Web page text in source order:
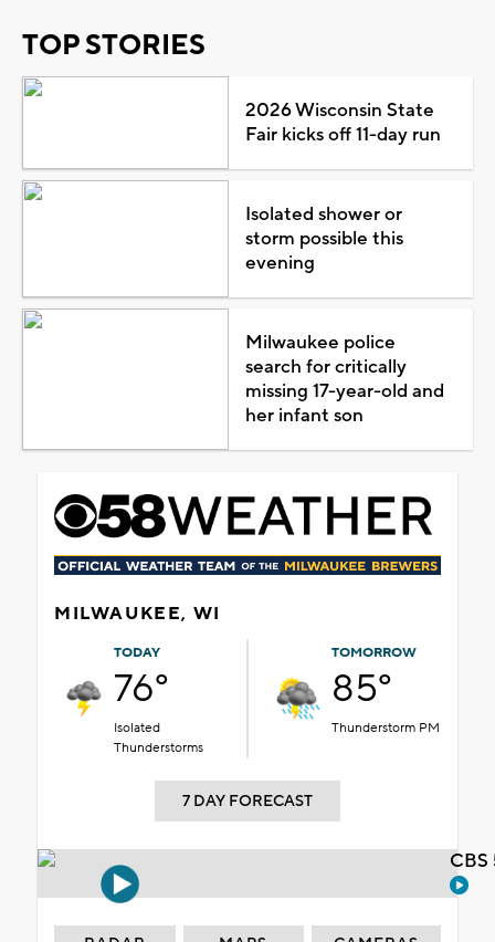
TOP STORIES
2026 Wisconsin State
Fair kicks off 11-day run
Isolated shower or
storm possible this
evening
Milwaukee police
search for critically
missing 17-year-old and
her infant son
MILWAUKEE, WI
TODAY
76°
Isolated
Thunderstorms
TOMORROW
85°
Thunderstorm PM
7 DAY FORECAST